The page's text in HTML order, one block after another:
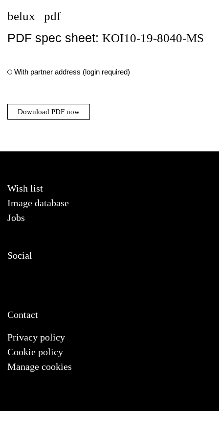
belux pdf
PDF spec sheet: KOI10-19-8040-MS
With partner address (login required)
Download PDF now
Wish list
Image database
Jobs
Social
Contact
Privacy policy
Cookie policy
Manage cookies